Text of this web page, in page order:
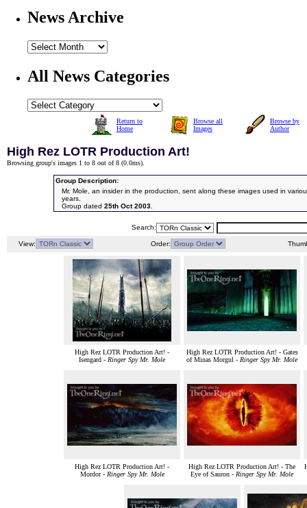
News Archive
All News Categories
Return to
Home
Browse all
Images
Browse by
Author
High Rez LOTR Production Art!
Browsing group's images 1 to 8 out of 8 (0.0ms).
Group Description:
Mr. Mole, an insider in the production, sent along these images used in
years.
Group dated 25th Oct 2003.
Search:
View: Order:
High Rez LOTR Production Art! -
Isengard - Ringer Spy Mr. Mole
High Rez LOTR Production Art! - Gates
of Minas Morgul - Ringer Spy Mr. Mole
High Rez LOTR Production Art! -
Mordor - Ringer Spy Mr. Mole
High Rez LOTR Production Art! - The
Eye of Sauron - Ringer Spy Mr. Mole